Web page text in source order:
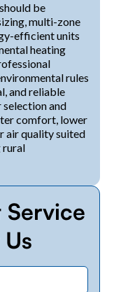
be
multi-zone
efficient units
heating
rules
and reliable
and
comfort, lower
air quality suited
rural
Service